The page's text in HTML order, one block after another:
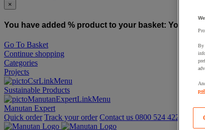
×
You have added % product to your basket: You
Go To Basket
Continue shopping
Categories
Projects
Sustainable Products
Manutan Expert
Quick order Track your order Contact us 0800 524 4223
By